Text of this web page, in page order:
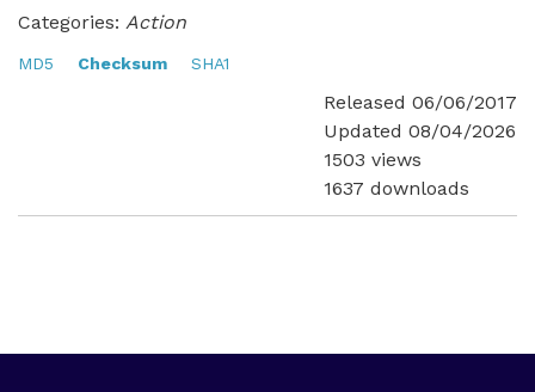
Categories: Action
MD5 Checksum SHA1
Released 06/06/2017
Updated 08/04/2026
1503 views
1637 downloads